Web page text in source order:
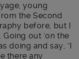
young
the Second
before, but I
out ‘on the
doing and say, “I
there any